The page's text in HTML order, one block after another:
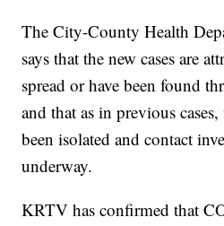
The City-County Health
says that the new cases are
spread or have been found
and that as in previous
been isolated and contact
underway.
KRTV has confirmed that